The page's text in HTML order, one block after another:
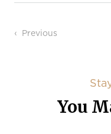
Post
Previous
You